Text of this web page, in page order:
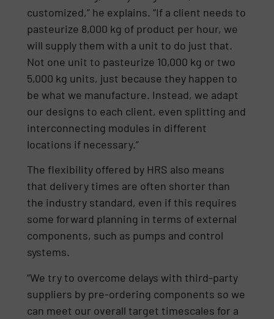
customized,” he explains. “If a client needs to
pasteurize 8,000 kg of product per hour, we
will supply them with a unit to do just that.
Not one unit to pasteurize 10,000 kg or two
5,000 kg units, just because they happen to
be what we manufacture. Instead, we adapt
our designs to each client, even splitting and
interconnecting modules in different
locations if necessary.”
The flexibility offered by HRS also means
that delivery times are often shorter than
the industry standard, even if this requires
some forward planning in terms of external
components, such as pumps and control
systems.
“We try to overcome delays with third-party
suppliers by pre-ordering components so we
can meet our overall target timescales for a